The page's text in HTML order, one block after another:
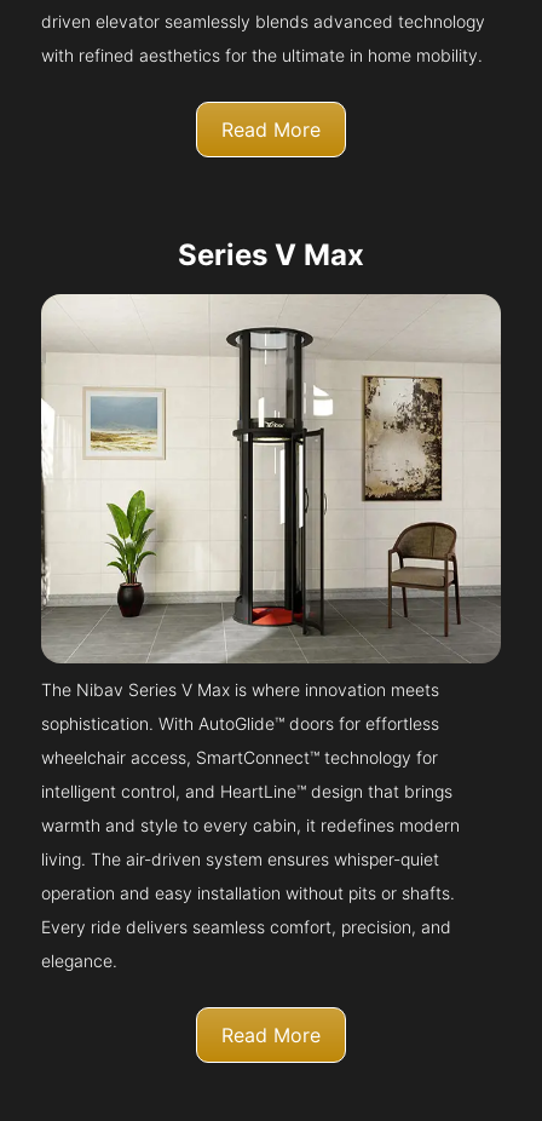
driven elevator seamlessly blends advanced technology
with refined aesthetics for the ultimate in home mobility.
Read More
Series V Max
The Nibav Series V Max is where innovation meets
sophistication. With AutoGlide™ doors for effortless
wheelchair access, SmartConnect™ technology for
intelligent control, and HeartLine™ design that brings
warmth and style to every cabin, it redefines modern
living. The air-driven system ensures whisper-quiet
operation and easy installation without pits or shafts.
Every ride delivers seamless comfort, precision, and
elegance.
Read More